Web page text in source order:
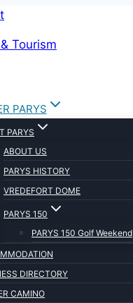
PARYS
PARYS
ABOUT US
PARYS HISTORY
VREDEFORT DOME
PARYS 150
PARYS 150 Golf Weekend
DIRECTORY
CAMINO